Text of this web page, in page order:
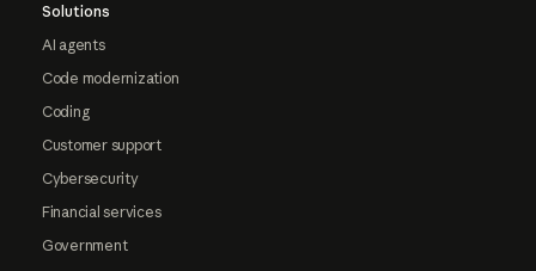
Solutions
AI agents
Code modernization
Coding
Customer support
Cybersecurity
Financial services
Government